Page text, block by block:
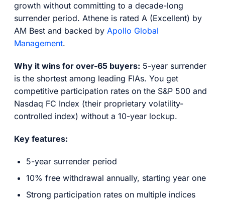
growth without committing to a decade-long
surrender period. Athene is rated A (Excellent) by
AM Best and backed by Apollo Global
Management.
Why it wins for over-65 buyers: 5-year surrender
is the shortest among leading FIAs. You get
competitive participation rates on the S&P 500 and
Nasdaq FC Index (their proprietary volatility-
controlled index) without a 10-year lockup.
Key features:
5-year surrender period
10% free withdrawal annually, starting year one
Strong participation rates on multiple indices